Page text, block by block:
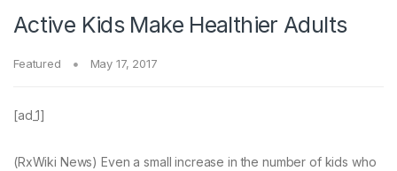
Active Kids Make Healthier Adults
Featured May 17, 2017
[ad_1]
(RxWiki News) Even a small increase in the number of kids who